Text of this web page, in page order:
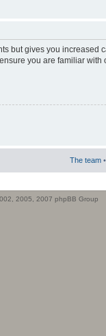
but gives you increased
you are familiar
The team •
2005, 2007 phpBB Group